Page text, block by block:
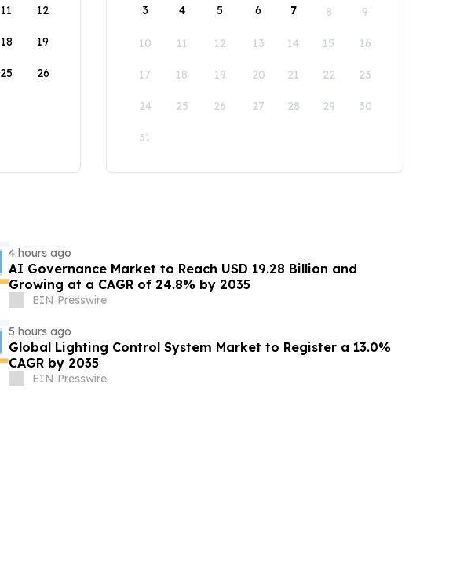
11 12
18 19
25 26
3 4 5 6 7 8 9
10 11 12 13 14 15 16
17 18 19 20 21 22 23
24 25 26 27 28 29 30
31
4 hours ago
AI Governance Market to Reach USD 19.28 Billion and
Growing at a CAGR of 24.8% by 2035
EIN Presswire
5 hours ago
Global Lighting Control System Market to Register a 13.0%
CAGR by 2035
EIN Presswire